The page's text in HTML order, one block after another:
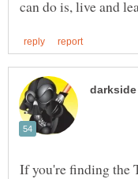
If you're finding the